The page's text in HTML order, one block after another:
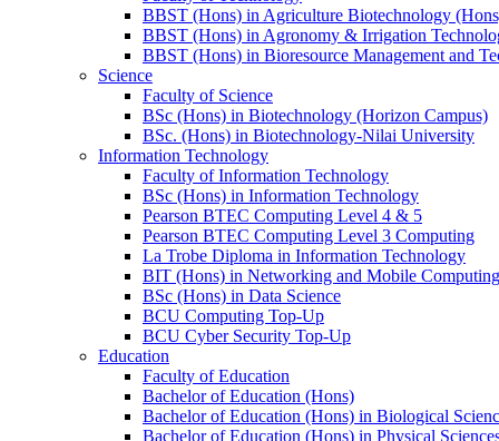
BBST (Hons) in Agriculture Biotechnology
BBST (Hons) in Agronomy & Irrigation
BBST (Hons) in Bioresource Management and
Science
Faculty of Science
BSc (Hons) in Biotechnology (Horizon Campus)
BSc. (Hons) in Biotechnology-Nilai University
Information Technology
Faculty of Information Technology
BSc (Hons) in Information Technology
Pearson BTEC Computing Level 4 & 5
Pearson BTEC Computing Level 3 Computing
La Trobe Diploma in Information Technology
BIT (Hons) in Networking and Mobile Computing
BSc (Hons) in Data Science
BCU Computing Top-Up
BCU Cyber Security Top-Up
Education
Faculty of Education
Bachelor of Education (Hons)
Bachelor of Education (Hons) in Biological
Bachelor of Education (Hons) in Physical